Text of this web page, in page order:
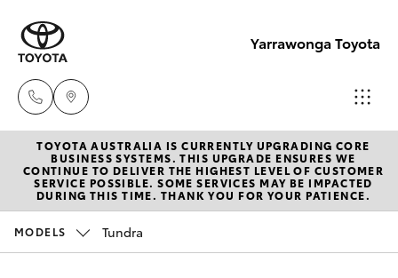
Yarrawonga Toyota
Sales
03 5743
1073
New Vehicles
Hatch & Sedans
Pre-Owned Vehicles
TOYOTA AUSTRALIA IS CURRENTLY UPGRADING CORE
BUSINESS SYSTEMS. THIS UPGRADE ENSURES WE
CONTINUE TO DELIVER THE HIGHEST LEVEL OF CUSTOMER
SERVICE POSSIBLE. SOME SERVICES MAY BE IMPACTED
DURING THIS TIME. THANK YOU FOR YOUR PATIENCE.
MODELS Tundra